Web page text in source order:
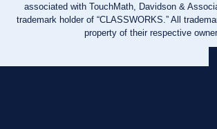
associated with TouchMath, Davidson &
trademark holder of “CLASSWORKS.” All
property of their respective